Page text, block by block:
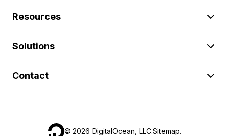
Resources
Solutions
Contact
© 2026 DigitalOcean, LLC.Sitemap.